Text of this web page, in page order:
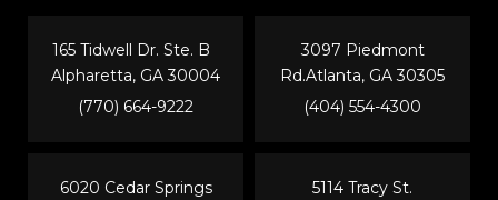
165 Tidwell Dr. Ste. B
Alpharetta, GA 30004
(770) 664-9222
6020 Cedar Springs
3097 Piedmont
Rd.Atlanta, GA 30305
(404) 554-4300
5114 Tracy St.